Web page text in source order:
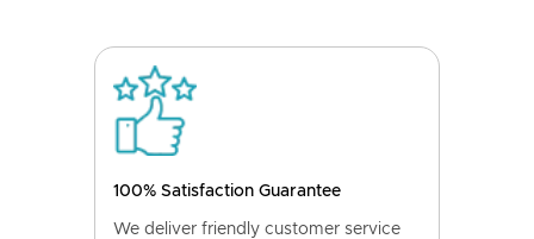
100% Satisfaction Guarantee
We deliver friendly customer service